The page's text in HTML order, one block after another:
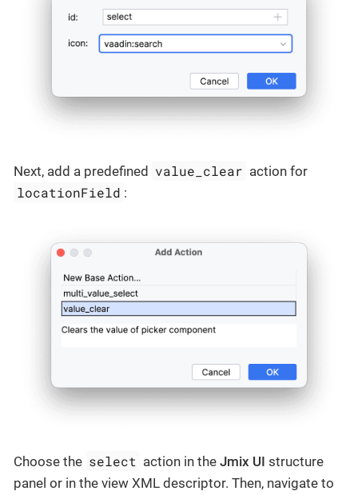
Next, add a predefined value_clear action for
locationField :
Choose the select action in theJmix UI structure
panel or in the view XML descriptor. Then, navigate to